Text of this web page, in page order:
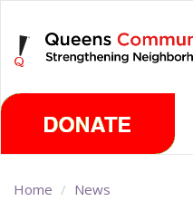
main
content
Home News